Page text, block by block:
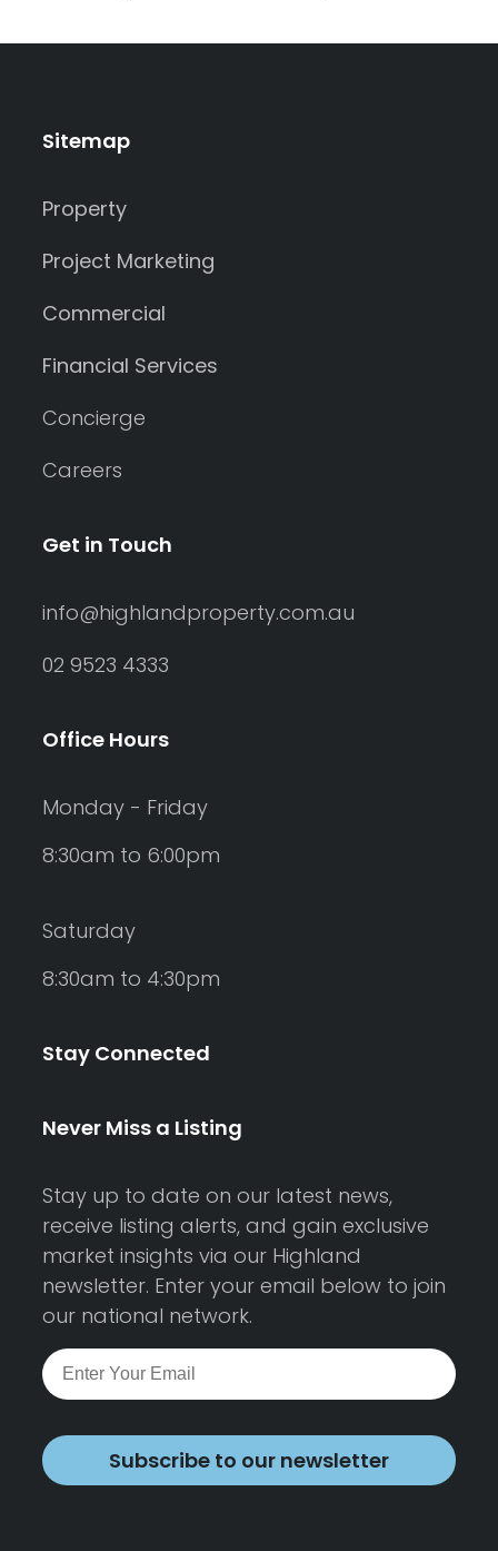
Sitemap
Property
Project Marketing
Commercial
Financial Services
Concierge
Careers
Get in Touch
info@highlandproperty.com.au
02 9523 4333
Office Hours
Monday - Friday
8:30am to 6:00pm
Saturday
8:30am to 4:30pm
Stay Connected
Never Miss a Listing
Stay up to date on our latest news,
receive listing alerts, and gain exclusive
market insights via our Highland
newsletter. Enter your email below to join
our national network.
Subscribe to our newsletter